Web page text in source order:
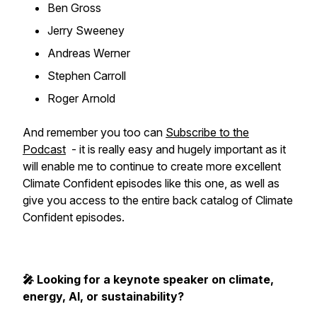
Ben Gross
Jerry Sweeney
Andreas Werner
Stephen Carroll
Roger Arnold
And remember you too can Subscribe to the
Podcast - it is really easy and hugely important as it
will enable me to continue to create more excellent
Climate Confident episodes like this one, as well as
give you access to the entire back catalog of Climate
Confident episodes.
🎤 Looking for a keynote speaker on climate,
energy, AI, or sustainability?